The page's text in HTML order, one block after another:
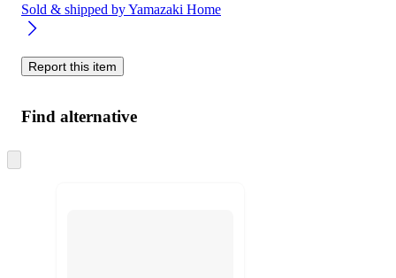
Sold & shipped byYamazaki Home
Report this item
Find alternative
to